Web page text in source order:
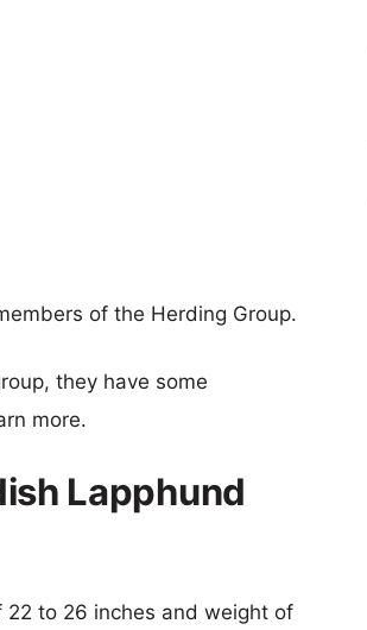
of the Herding Group.
they have some
more.
Lapphund
22 to 26 inches and weight of